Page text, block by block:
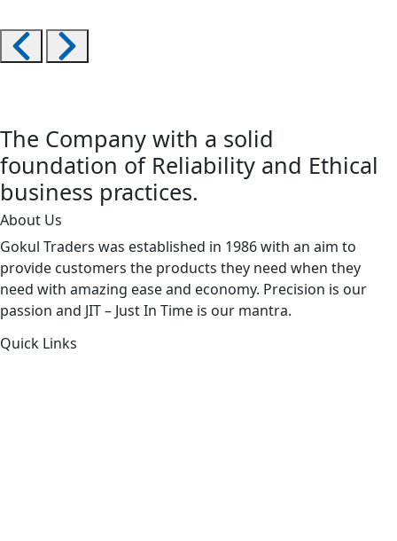
The Company with a solid
foundation of Reliability and Ethical
business practices.
About Us
Gokul Traders was established in 1986 with an aim to
provide customers the products they need when they
need with amazing ease and economy. Precision is our
passion and JIT – Just In Time is our mantra.
Quick Links